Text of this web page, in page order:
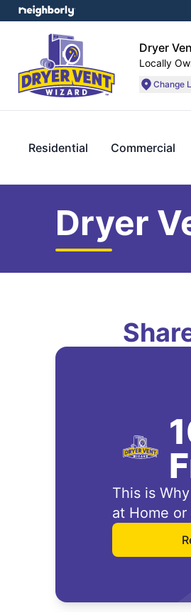
Dryer
Locally
Change
Residential Commercial
Dryer
This is
at Home or